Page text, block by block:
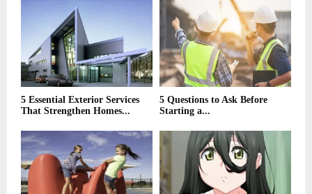
5 Essential Exterior Services
That Strengthen Homes...
5 Questions to Ask Before
Starting a...